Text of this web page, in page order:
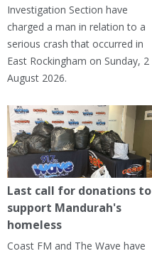
Investigation Section have
charged a man in relation to a
serious crash that occurred in
East Rockingham on Sunday, 2
August 2026.
Last call for donations to
support Mandurah's
homeless
Coast FM and The Wave have